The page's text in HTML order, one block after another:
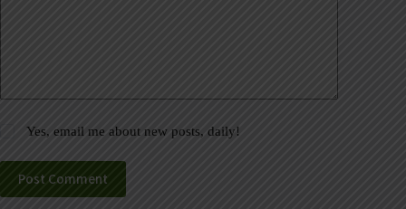
Yes, email me about new posts, daily!
Post Comment